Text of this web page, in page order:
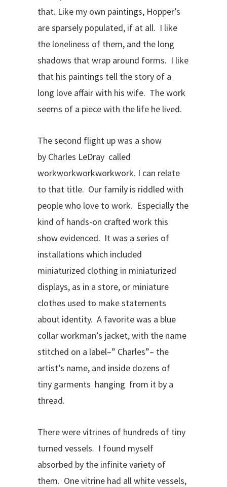
that. Like my own paintings, Hopper’s
are sparsely populated, if at all. I like
the loneliness of them, and the long
shadows that wrap around forms. I like
that his paintings tell the story of a
long love affair with his wife. The work
seems of a piece with the life he lived.
The second flight up was a show
by Charles LeDray called
workworkworkworkwork. I can relate
to that title. Our family is riddled with
people who love to work. Especially the
kind of hands-on crafted work this
show evidenced. It was a series of
installations which included
miniaturized clothing in miniaturized
displays, as in a store, or miniature
clothes used to make statements
about identity. A favorite was a blue
collar workman’s jacket, with the name
stitched on a label–” Charles”– the
artist’s name, and inside dozens of
tiny garments hanging from it by a
thread.
There were vitrines of hundreds of tiny
turned vessels. I found myself
absorbed by the infinite variety of
them. One vitrine had all white vessels,